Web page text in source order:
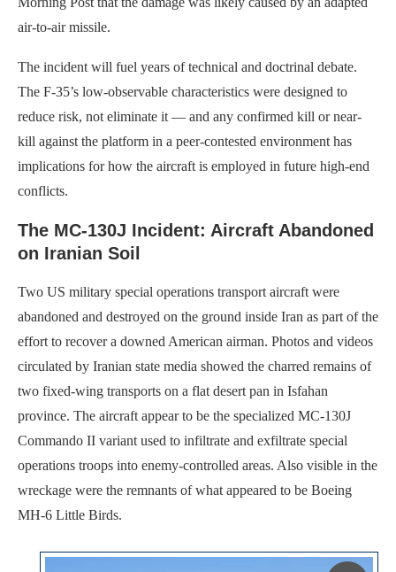
air-to-air missile.
The incident will fuel years of technical and doctrinal debate.
The F-35’s low-observable characteristics were designed to
reduce risk, not eliminate it — and any confirmed kill or near-
kill against the platform in a peer-contested environment has
implications for how the aircraft is employed in future high-end
conflicts.
The MC-130J Incident: Aircraft Abandoned
on Iranian Soil
Two US military special operations transport aircraft were
abandoned and destroyed on the ground inside Iran as part of the
effort to recover a downed American airman. Photos and videos
circulated by Iranian state media showed the charred remains of
two fixed-wing transports on a flat desert pan in Isfahan
province. The aircraft appear to be the specialized MC-130J
Commando II variant used to infiltrate and exfiltrate special
operations troops into enemy-controlled areas. Also visible in the
wreckage were the remnants of what appeared to be Boeing
MH-6 Little Birds.